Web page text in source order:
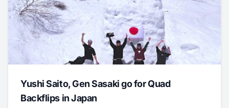
Yushi Saito, Gen Sasaki go for Quad
Backflips in Japan